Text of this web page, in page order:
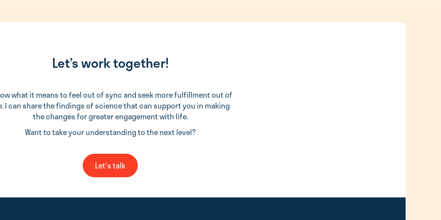
Let’s work together!
what it means to feel out of sync and seek more fulfillment out of
I can share the findings of science that can support you in making
the changes for greater engagement with life.
Want to take your understanding to the next level?
Let's talk